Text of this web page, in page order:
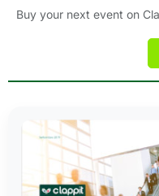
Buy your next event on